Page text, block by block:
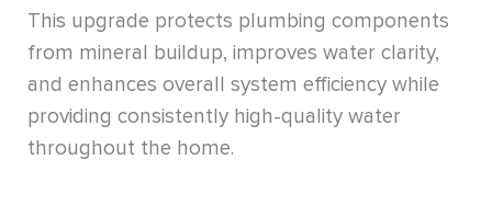
This upgrade protects plumbing components
from mineral buildup, improves water clarity,
and enhances overall system efficiency while
providing consistently high-quality water
throughout the home.